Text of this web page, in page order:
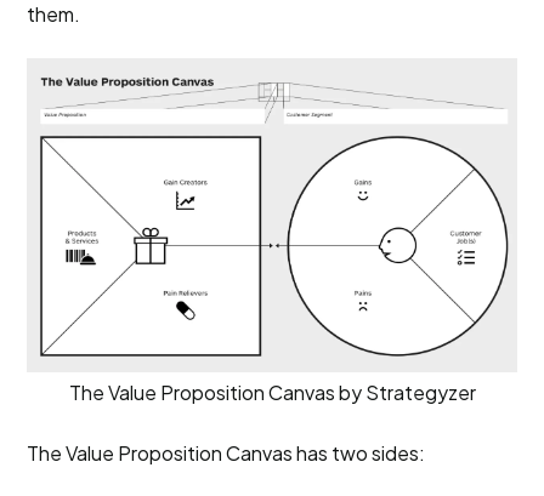
them.
The Value Proposition Canvas by Strategyzer
The Value Proposition Canvas has two sides: